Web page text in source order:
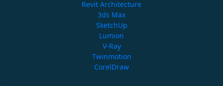
Revit Architecture
3ds Max
SketchUp
Lumion
V-Ray
Twinmotion
CorelDraw